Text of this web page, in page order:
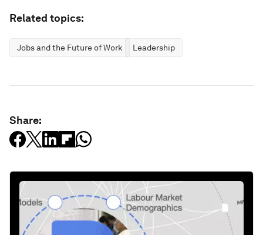
Related topics:
Jobs and the Future of Work Leadership
Share: